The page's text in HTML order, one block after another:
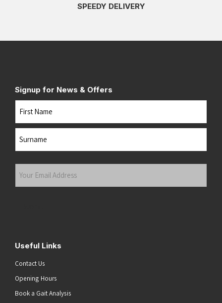
SPEEDY DELIVERY
Signup for News & Offers
Useful Links
Contact Us
Opening Hours
Book a Gait Analysis